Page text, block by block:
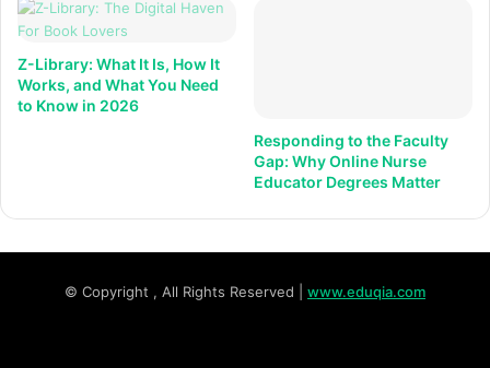
Z-Library: What It Is, How It
Works, and What You Need
to Know in 2026
Responding to the Faculty
Gap: Why Online Nurse
Educator Degrees Matter
© Copyright , All Rights Reserved | www.eduqia.com